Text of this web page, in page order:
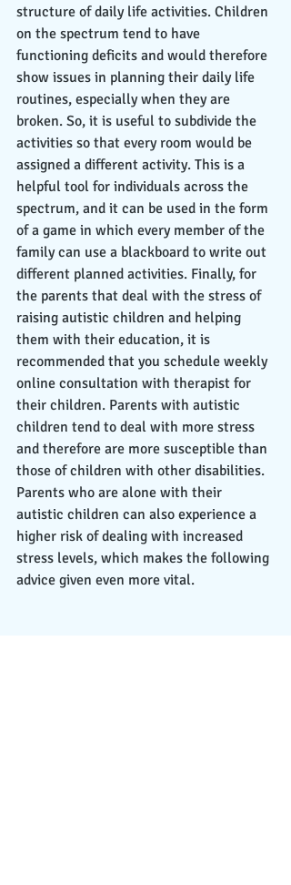
structure of daily life activities. Children
on the spectrum tend to have
functioning deficits and would therefore
show issues in planning their daily life
routines, especially when they are
broken. So, it is useful to subdivide the
activities so that every room would be
assigned a different activity. This is a
helpful tool for individuals across the
spectrum, and it can be used in the form
of a game in which every member of the
family can use a blackboard to write out
different planned activities. Finally, for
the parents that deal with the stress of
raising autistic children and helping
them with their education, it is
recommended that you schedule weekly
online consultation with therapist for
their children. Parents with autistic
children tend to deal with more stress
and therefore are more susceptible than
those of children with other disabilities.
Parents who are alone with their
autistic children can also experience a
higher risk of dealing with increased
stress levels, which makes the following
advice given even more vital.